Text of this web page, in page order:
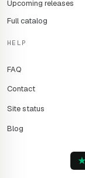
Upcoming releases
Full catalog
HELP
FAQ
Contact
Site status
Blog
★